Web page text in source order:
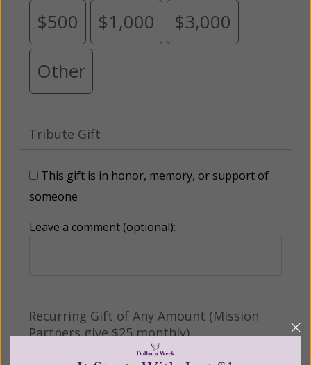
$500 $1,000 $3,000
Other
Tribute Gift
This gift is in honor, memory, or support of
someone
Leave a comment (optional):
Recurring Gift of Any Amount (Mission
Partners give $25 monthly)